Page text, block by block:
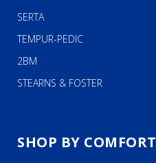
SERTA
TEMPUR-PEDIC
2BM
STEARNS & FOSTER
SHOP BY COMFORT